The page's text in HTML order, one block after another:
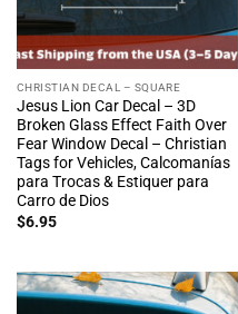
CHRISTIAN DECAL – SQUARE
Jesus Lion Car Decal – 3D
Broken Glass Effect Faith Over
Fear Window Decal – Christian
Tags for Vehicles, Calcomanías
para Trocas & Estiquer para
Carro de Dios
$6.95